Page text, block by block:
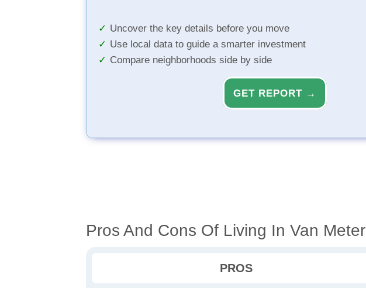
Uncover the key details before you move
Use local data to guide a smarter investment
Compare neighborhoods side by side
GET REPORT →
Pros And Cons Of Living In Van Meter
PROS